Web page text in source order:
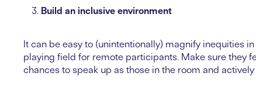
Build an inclusive environment
It can be easy to (unintentionally) magnify inequities
playing field for remote participants. Make sure they
chances to speak up as those in the room and